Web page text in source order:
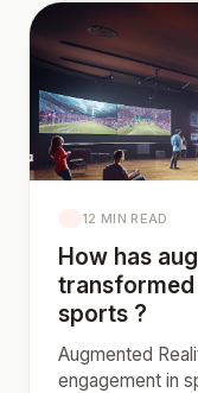
12 MIN READ
How has
transformed
sports ?
Augmented
engagement in